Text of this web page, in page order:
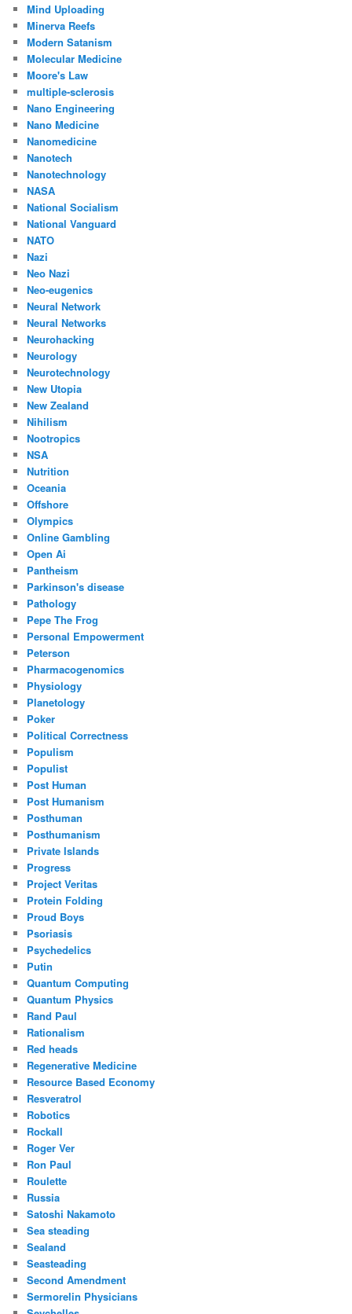
Mind Uploading
Minerva Reefs
Modern Satanism
Molecular Medicine
Moore's Law
multiple-sclerosis
Nano Engineering
Nano Medicine
Nanomedicine
Nanotech
Nanotechnology
NASA
National Socialism
National Vanguard
NATO
Nazi
Neo Nazi
Neo-eugenics
Neural Network
Neural Networks
Neurohacking
Neurology
Neurotechnology
New Utopia
New Zealand
Nihilism
Nootropics
NSA
Nutrition
Oceania
Offshore
Olympics
Online Gambling
Open Ai
Pantheism
Parkinson's disease
Pathology
Pepe The Frog
Personal Empowerment
Peterson
Pharmacogenomics
Physiology
Planetology
Poker
Political Correctness
Populism
Populist
Post Human
Post Humanism
Posthuman
Posthumanism
Private Islands
Progress
Project Veritas
Protein Folding
Proud Boys
Psoriasis
Psychedelics
Putin
Quantum Computing
Quantum Physics
Rand Paul
Rationalism
Red heads
Regenerative Medicine
Resource Based Economy
Resveratrol
Robotics
Rockall
Roger Ver
Ron Paul
Roulette
Russia
Satoshi Nakamoto
Sea steading
Sealand
Seasteading
Second Amendment
Sermorelin Physicians